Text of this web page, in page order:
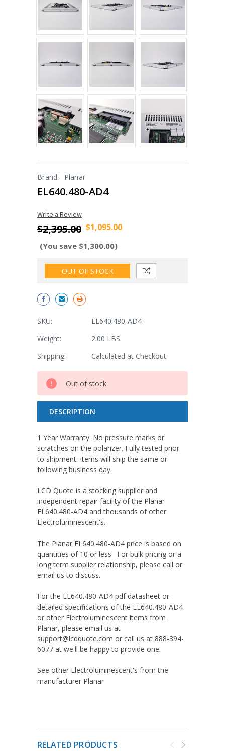
Brand: Planar
EL640.480-AD4
Write a Review
$2,395.00 $1,095.00
(You save $1,300.00)
OUT OF STOCK
SKU:
EL640.480-AD4
Weight:
2.00 LBS
Shipping:
Calculated at Checkout
Current
Stock:
Out of stock
DESCRIPTION
1 Year Warranty. No pressure marks or
scratches on the polarizer. Fully tested prior
to shipment. Items will ship the same or
following business day.
LCD Quote is a stocking supplier and
independent repair facility of the Planar
EL640.480-AD4 and thousands of other
Electroluminescent's.
The Planar EL640.480-AD4 price is based on
quantities of 10 or less. For bulk pricing or a
long term supplier relationship, please call or
email us to discuss.
For the EL640.480-AD4 pdf datasheet or
detailed specifications of the EL640.480-AD4
or other Electroluminescent items from
Planar, please email us at
support@lcdquote.com or call us at 888-394-
6077 at we'll be happy to provide one.
See other Electroluminescent's from the
manufacturer Planar
RELATED PRODUCTS